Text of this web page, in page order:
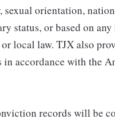
sexual orientation,
status, or based on
local law. TJX also
accordance with the
records will be